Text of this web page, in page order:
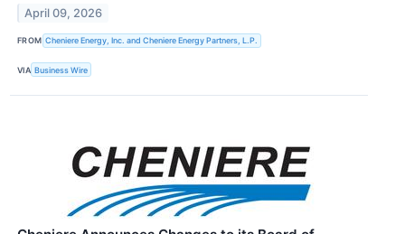
April 09, 2026
FROM Cheniere Energy, Inc. and Cheniere Energy Partners, L.P.
VIA Business Wire